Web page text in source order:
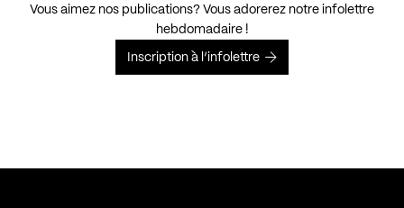
Vous aimez nos publications? Vous adorerez notre infolettre
hebdomadaire !
Inscription à l’infolettre